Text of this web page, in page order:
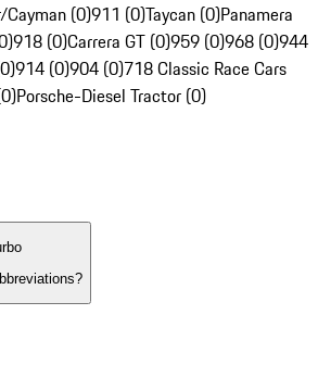
(0)911 (0)Taycan (0)Panamera
918 (0)Carrera GT (0)959 (0)968 (0)944
914 (0)904 (0)718 Classic Race Cars
Porsche-Diesel Tractor (0)